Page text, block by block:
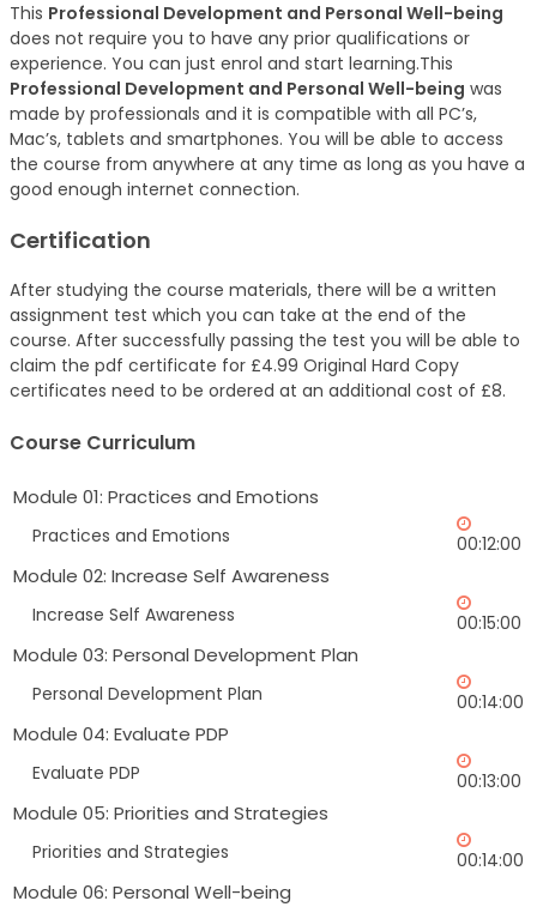
This Professional Development and Personal Well-being
does not require you to have any prior qualifications or
experience. You can just enrol and start learning.This
Professional Development and Personal Well-being was
made by professionals and it is compatible with all PC’s,
Mac’s, tablets and smartphones. You will be able to access
the course from anywhere at any time as long as you have a
good enough internet connection.
Certification
After studying the course materials, there will be a written
assignment test which you can take at the end of the
course. After successfully passing the test you will be able to
claim the pdf certificate for £4.99 Original Hard Copy
certificates need to be ordered at an additional cost of £8.
Course Curriculum
Module 01: Practices and Emotions
Practices and Emotions 00:12:00
Module 02: Increase Self Awareness
Increase Self Awareness 00:15:00
Module 03: Personal Development Plan
Personal Development Plan 00:14:00
Module 04: Evaluate PDP
Evaluate PDP 00:13:00
Module 05: Priorities and Strategies
Priorities and Strategies 00:14:00
Module 06: Personal Well-being